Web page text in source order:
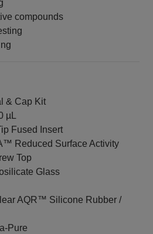
compounds
& Cap Kit
µL
Fused Insert
Reduced Surface Activity
Top
Glass
AQR™ Silicone Rubber /
Pure